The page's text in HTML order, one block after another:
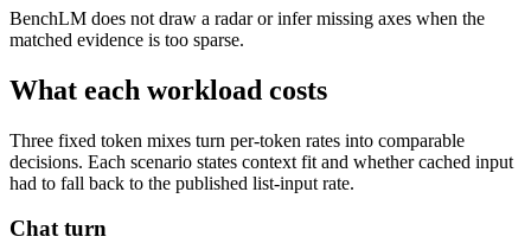
BenchLM does not draw a radar or infer missing axes when the
matched evidence is too sparse.
What each workload costs
Three fixed token mixes turn per-token rates into comparable
decisions. Each scenario states context fit and whether cached input
had to fall back to the published list-input rate.
Chat turn